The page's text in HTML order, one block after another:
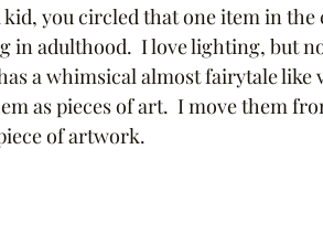
you circled that one item in the
in adulthood.  I love lighting, but
a whimsical almost fairytale like
as pieces of art.  I move them
of artwork.